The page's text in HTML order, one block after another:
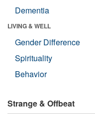
Dementia
LIVING & WELL
Gender Difference
Spirituality
Behavior
Strange & Offbeat